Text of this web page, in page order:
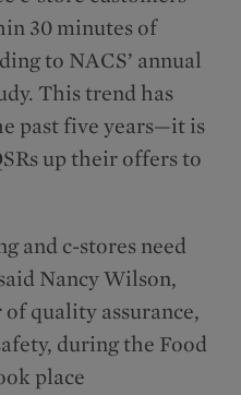
30 minutes of
to NACS’ annual
This trend has
past five years—it is
up their offers to
and c-stores need
Nancy Wilson,
quality assurance,
during the Food
place